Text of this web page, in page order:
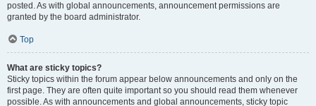
posted. As with global announcements, announcement permissions are
granted by the board administrator.
Top
What are sticky topics?
Sticky topics within the forum appear below announcements and only on the
first page. They are often quite important so you should read them whenever
possible. As with announcements and global announcements, sticky topic